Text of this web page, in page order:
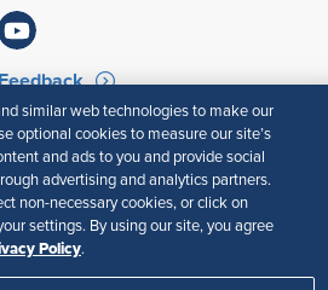
Terms of Use
Policy
similar web technologies to make our
optional cookies to measure our site’s
and ads to you and provide social
advertising and analytics partners.
non-necessary cookies, or click on
settings. By using our site, you agree
Policy.